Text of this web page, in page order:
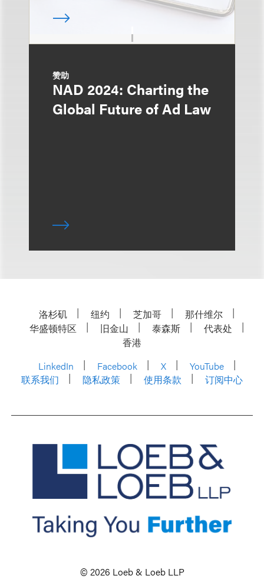
赞助
NAD 2024: Charting the
Global Future of Ad Law
洛杉矶 纽约 芝加哥
那什维尔
华盛顿特区
旧金山 泰森斯
代表处
香港
LinkedIn
Facebook X
YouTube
联系我们
隐私政策 使用条款 订阅中心
© 2026 Loeb & Loeb LLP